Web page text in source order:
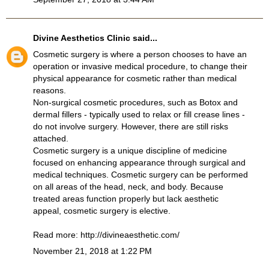
Divine Aesthetics Clinic said...
Cosmetic surgery is where a person chooses to have an
operation or invasive medical procedure, to change their
physical appearance for cosmetic rather than medical
reasons.
Non-surgical cosmetic procedures, such as Botox and
dermal fillers - typically used to relax or fill crease lines -
do not involve surgery. However, there are still risks
attached.
Cosmetic surgery is a unique discipline of medicine
focused on enhancing appearance through surgical and
medical techniques. Cosmetic surgery can be performed
on all areas of the head, neck, and body. Because
treated areas function properly but lack aesthetic
appeal, cosmetic surgery is elective.
Read more: http://divineaesthetic.com/
November 21, 2018 at 1:22 PM